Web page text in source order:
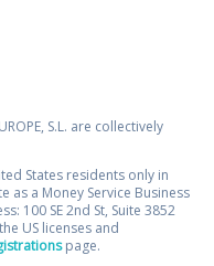
S.L. are collectively
States residents only in
as a Money Service Business
100 SE 2nd St, Suite 3852
US licenses and
page.